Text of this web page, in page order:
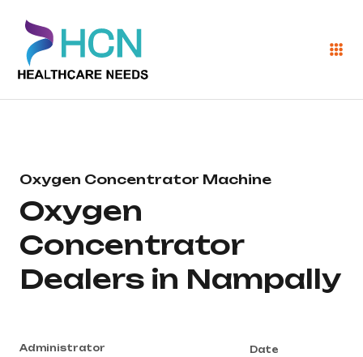
Oxygen Concentrator Machine
Oxygen
Concentrator
Dealers in Nampally
Administrator Date